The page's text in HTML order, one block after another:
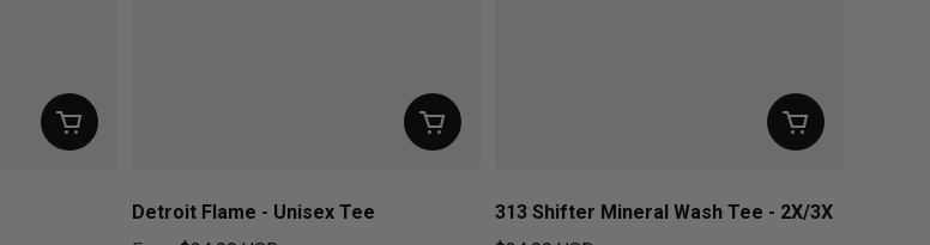
Detroit Flame - Unisex Tee 313 Shifter Mineral Wash Tee - 2X/3X